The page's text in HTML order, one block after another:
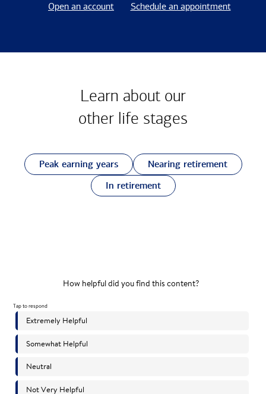
Open an account Schedule an appointment
Learn about our
other life stages
Peak earning years
Nearing retirement
In retirement